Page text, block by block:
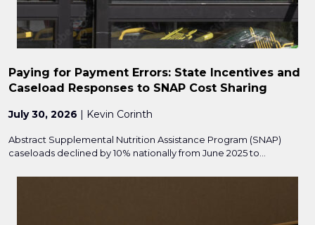
Paying for Payment Errors: State Incentives and
Caseload Responses to SNAP Cost Sharing
July 30, 2026 | Kevin Corinth
Abstract Supplemental Nutrition Assistance Program (SNAP)
caseloads declined by 10% nationally from June 2025 to...